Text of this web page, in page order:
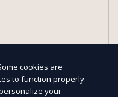
cookies are
to function properly.
your